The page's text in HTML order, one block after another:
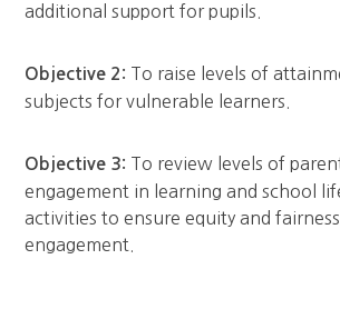
additional support for pupils.
Objective 2: To raise levels of
subjects for vulnerable learners.
Objective 3: To review levels of
engagement in learning and school
activities to ensure equity and
engagement.